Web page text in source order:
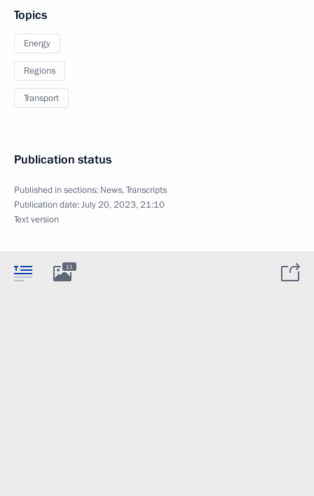
Topics
Energy
Regions
Transport
Publication status
Published in sections: News,Transcripts
Publication date:July 20, 2023, 21:10
Text version
11